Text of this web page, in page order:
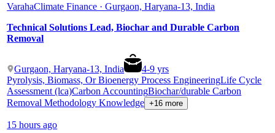
VarahaClimate Finance · Gurgaon, Haryana-13, India
Technical Solutions Lead, Biochar and Durable Carbon
Removal
Gurgaon, Haryana-13, India 4-9 yrs
Pyrolysis, Biomass, Or Bioenergy Process EngineeringLife Cycle
Assessment (lca)Carbon AccountingBiochar/durable Carbon
Removal Methodology Knowledge +16 more
15 hours ago